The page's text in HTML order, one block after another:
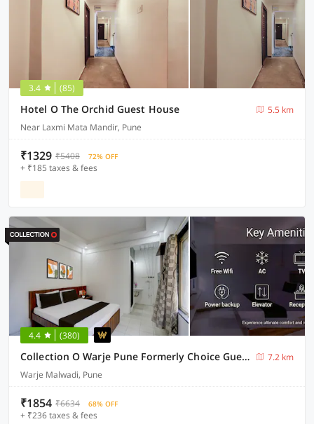
3.4 (85)
Hotel O The Orchid Guest House
5.5 km
Near Laxmi Mata Mandir, Pune
₹1329 ₹5408 72% OFF
+ ₹185 taxes & fees
4.4 (380)
Collection O Warje Pune Formerly Choice Guest house
7.2 km
Warje Malwadi, Pune
₹1854 ₹6634 68% OFF
+ ₹236 taxes & fees